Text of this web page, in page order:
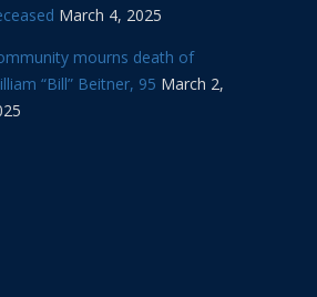
March 4, 2025
mourns death of
“Bill” Beitner, 95 March 2,